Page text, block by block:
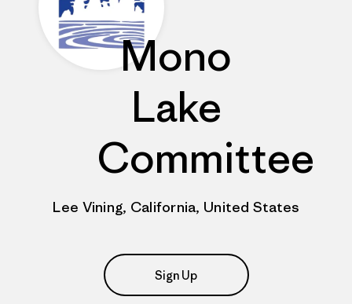
Mono
Lake
Committee
Lee Vining, California, United States
Sign Up